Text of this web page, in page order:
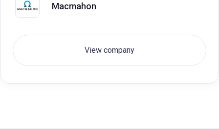
Macmahon
View company